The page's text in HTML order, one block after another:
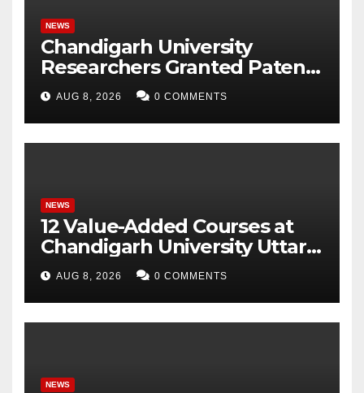
NEWS
Chandigarh University
Researchers Granted Patent
for Attendance-Based Health
Monitoring System to
Monitor Three Vital Health
Parameters
AUG 8, 2026 0 COMMENTS
NEWS
12 Value-Added Courses at
Chandigarh University Uttar
Pradesh, AI, Business
Analytics & More to Boost
Student Skills
AUG 8, 2026 0 COMMENTS
NEWS